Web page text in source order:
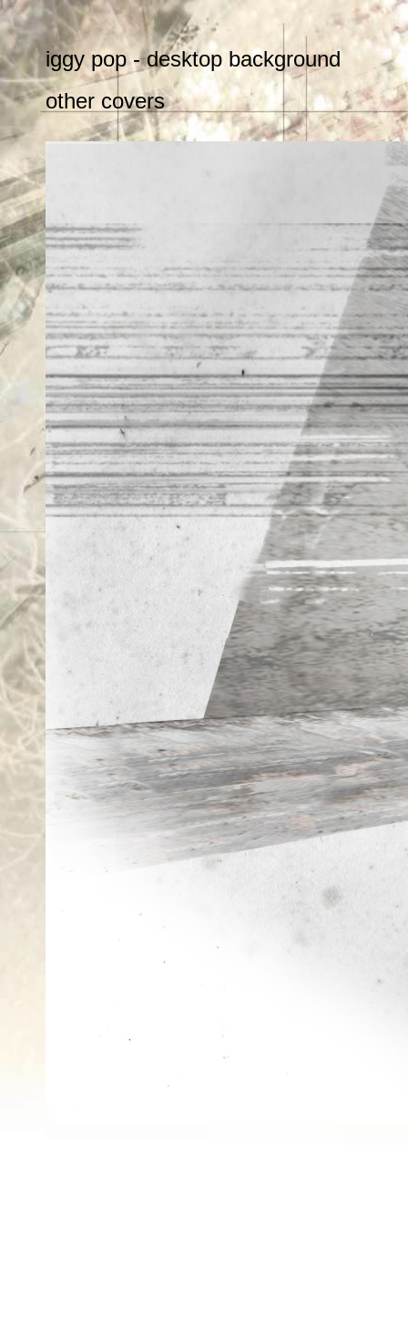
iggy pop - desktop background
other covers